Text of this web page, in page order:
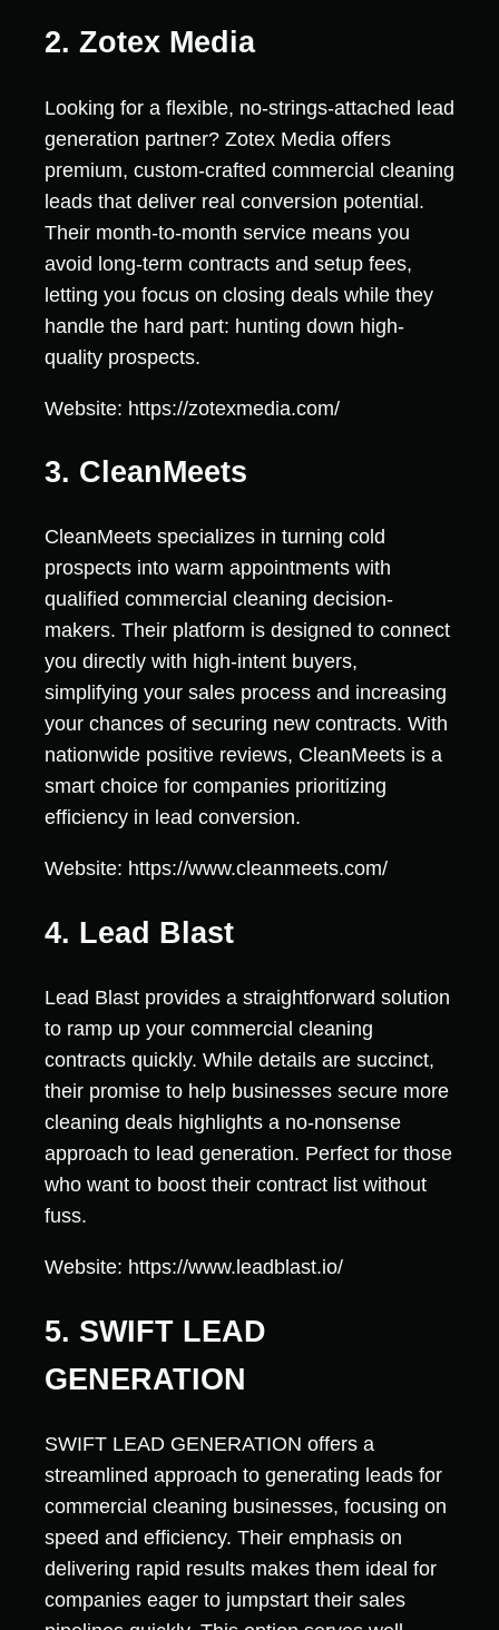
2. Zotex Media
Looking for a flexible, no-strings-attached lead
generation partner? Zotex Media offers
premium, custom-crafted commercial cleaning
leads that deliver real conversion potential.
Their month-to-month service means you
avoid long-term contracts and setup fees,
letting you focus on closing deals while they
handle the hard part: hunting down high-
quality prospects.
Website: https://zotexmedia.com/
3. CleanMeets
CleanMeets specializes in turning cold
prospects into warm appointments with
qualified commercial cleaning decision-
makers. Their platform is designed to connect
you directly with high-intent buyers,
simplifying your sales process and increasing
your chances of securing new contracts. With
nationwide positive reviews, CleanMeets is a
smart choice for companies prioritizing
efficiency in lead conversion.
Website: https://www.cleanmeets.com/
4. Lead Blast
Lead Blast provides a straightforward solution
to ramp up your commercial cleaning
contracts quickly. While details are succinct,
their promise to help businesses secure more
cleaning deals highlights a no-nonsense
approach to lead generation. Perfect for those
who want to boost their contract list without
fuss.
Website: https://www.leadblast.io/
5. SWIFT LEAD
GENERATION
SWIFT LEAD GENERATION offers a
streamlined approach to generating leads for
commercial cleaning businesses, focusing on
speed and efficiency. Their emphasis on
delivering rapid results makes them ideal for
companies eager to jumpstart their sales